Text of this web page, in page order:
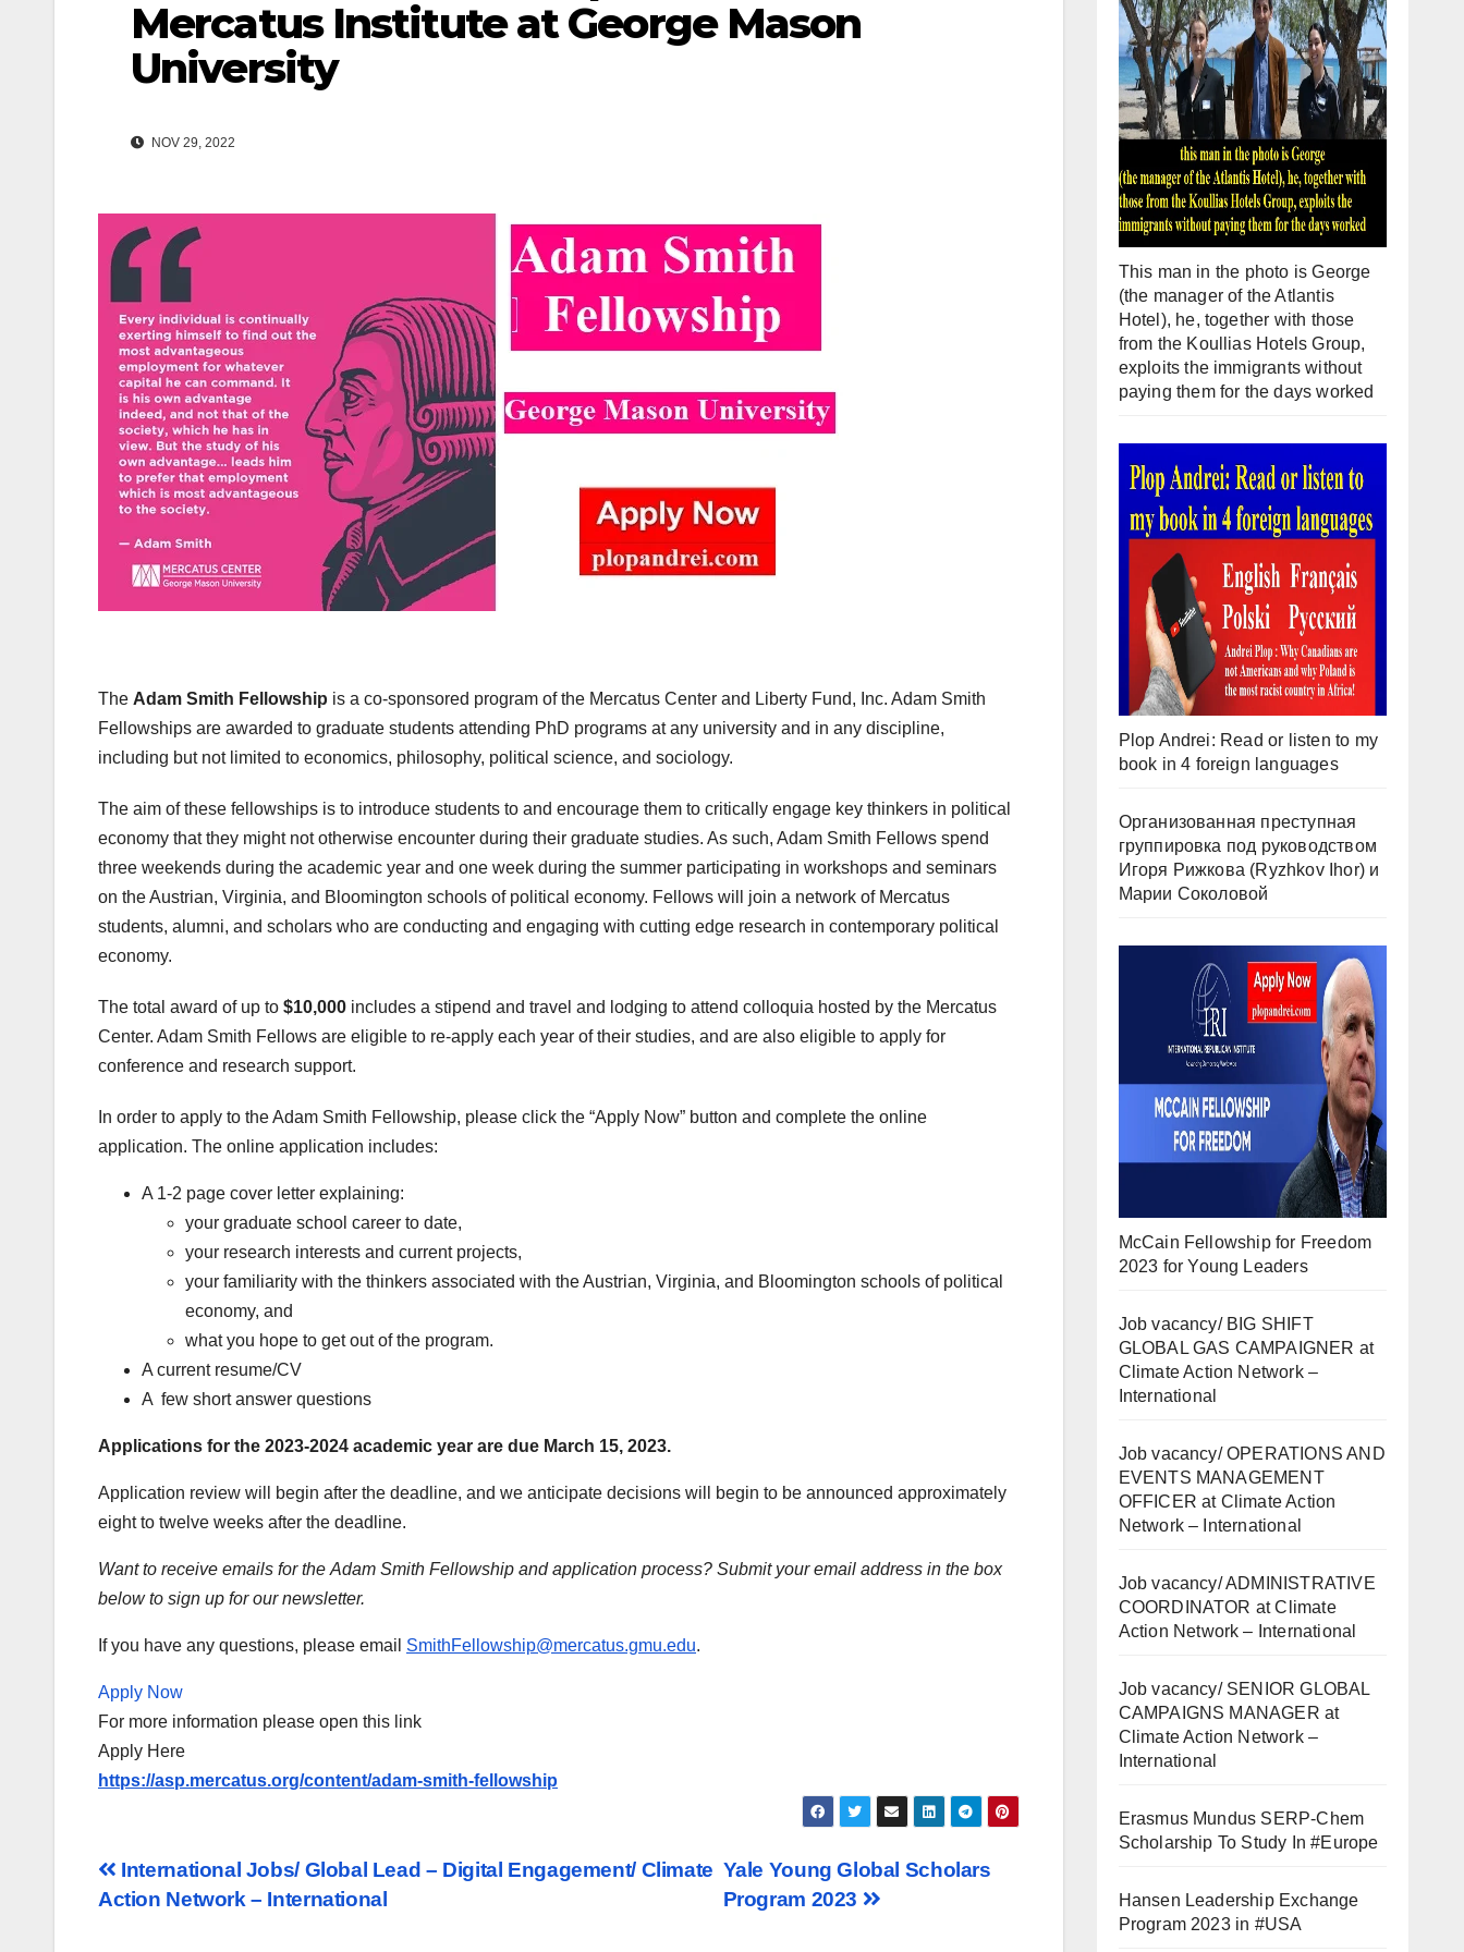
Mercatus Institute at George Mason
University
NOV 29, 2022
The Adam Smith Fellowship is a co-sponsored program of the Mercatus Center and Liberty Fund, Inc. Adam Smith
Fellowships are awarded to graduate students attending PhD programs at any university and in any discipline,
including but not limited to economics, philosophy, political science, and sociology.
The aim of these fellowships is to introduce students to and encourage them to critically engage key thinkers in political
economy that they might not otherwise encounter during their graduate studies. As such, Adam Smith Fellows spend
three weekends during the academic year and one week during the summer participating in workshops and seminars
on the Austrian, Virginia, and Bloomington schools of political economy. Fellows will join a network of Mercatus
students, alumni, and scholars who are conducting and engaging with cutting edge research in contemporary political
economy.
The total award of up to $10,000 includes a stipend and travel and lodging to attend colloquia hosted by the Mercatus
Center. Adam Smith Fellows are eligible to re-apply each year of their studies, and are also eligible to apply for
conference and research support.
In order to apply to the Adam Smith Fellowship, please click the “Apply Now” button and complete the online
application. The online application includes:
A 1-2 page cover letter explaining:
your graduate school career to date,
your research interests and current projects,
your familiarity with the thinkers associated with the Austrian, Virginia, and Bloomington schools of political
economy, and
what you hope to get out of the program.
A current resume/CV
A few short answer questions
Applications for the 2023-2024 academic year are due March 15, 2023.
Application review will begin after the deadline, and we anticipate decisions will begin to be announced approximately
eight to twelve weeks after the deadline.
Want to receive emails for the Adam Smith Fellowship and application process? Submit your email address in the box
below to sign up for our newsletter.
If you have any questions, please email SmithFellowship@mercatus.gmu.edu.
Apply Now
For more information please open this link
Apply Here
https://asp.mercatus.org/content/adam-smith-fellowship
Post
Yale Young Global Scholars
Program 2023
International Jobs/ Global Lead – Digital Engagement/ Climate
Action Network – International
This man in the photo is George
(the manager of the Atlantis
Hotel), he, together with those
from the Koullias Hotels Group,
exploits the immigrants without
paying them for the days worked
Plop Andrei: Read or listen to my
book in 4 foreign languages
Организованная преступная
группировка под руководством
Игоря Рижкова (Ryzhkov Ihor) и
Марии Соколовой
McCain Fellowship for Freedom
2023 for Young Leaders
Job vacancy/ BIG SHIFT
GLOBAL GAS CAMPAIGNER at
Climate Action Network –
International
Job vacancy/ OPERATIONS AND
EVENTS MANAGEMENT
OFFICER at Climate Action
Network – International
Job vacancy/ ADMINISTRATIVE
COORDINATOR at Climate
Action Network – International
Job vacancy/ SENIOR GLOBAL
CAMPAIGNS MANAGER at
Climate Action Network –
International
Erasmus Mundus SERP-Chem
Scholarship To Study In #Europe
Hansen Leadership Exchange
Program 2023 in #USA